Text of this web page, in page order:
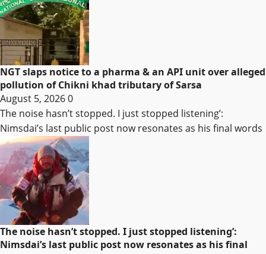
NGT slaps notice to a pharma & an API unit over alleged
pollution of Chikni khad tributary of Sarsa
August 5, 20260
The noise hasn’t stopped. I just stopped listening’:
Nimsdai’s last public post now resonates as his final words
The noise hasn’t stopped. I just stopped listening’:
Nimsdai’s last public post now resonates as his final